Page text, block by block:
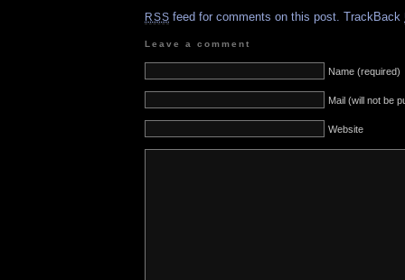
RSS feed for comments on this post. TrackBack
Leave a comment
Name (required)
Mail (will not be
Website